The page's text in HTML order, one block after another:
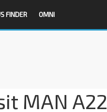
FINDER OMNI
MAN A22